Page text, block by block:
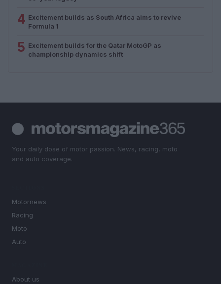
4 Excitement builds as South Africa aims to revive
Formula 1
5 Excitement builds for the Qatar MotoGP as
championship dynamics shift
Your daily dose of motor passion. News, racing, moto
and auto coverage.
Motornews
Racing
Moto
Auto
About us